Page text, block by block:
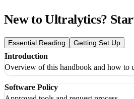
New to Ultralytics?
Essential Reading Getting Set Up
Introduction
Overview of this handbook and how to
Software Policy